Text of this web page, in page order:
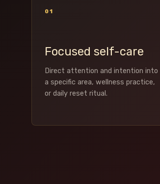
01
Focused self-care
Direct attention and intention into
a specific area, wellness practice,
or daily reset ritual.